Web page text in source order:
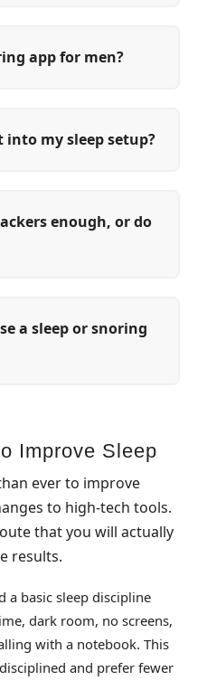
app for men?
into my sleep setup?
enough, or do
a sleep or snoring
Improve Sleep
ever to improve
to high‑tech tools.
that you will actually
results.
a basic sleep discipline
dark room, no screens,
with a notebook. This
and prefer fewer